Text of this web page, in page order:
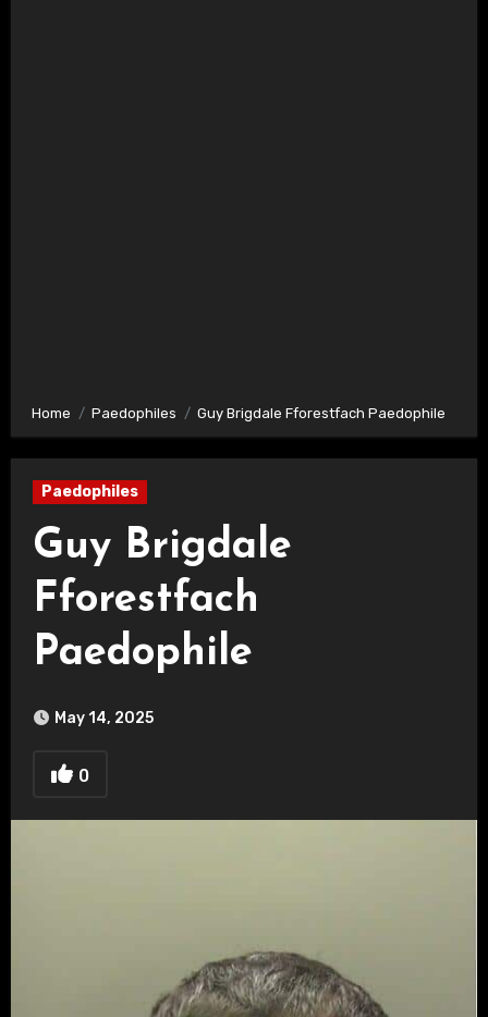
Home Paedophiles Guy Brigdale Fforestfach Paedophile
Paedophiles
Guy Brigdale
Fforestfach
Paedophile
May 14, 2025
0